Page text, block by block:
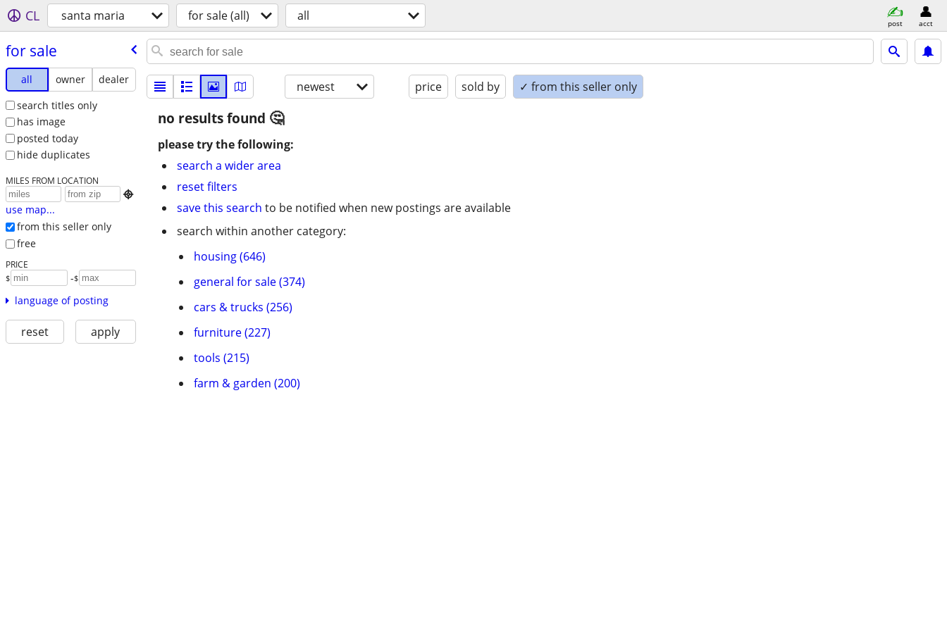
CL santa maria for sale (all) all post acct
for sale
all owner
dealer
search titles only
has image
posted today
hide duplicates
MILES FROM LOCATION

use map...
from this seller only
free
PRICE
$ -$
language of posting
reset apply
newest price sold by ✓ from this seller only
no results found
please try the following:
search a wider area
reset filters
save this search to be notified when new postings are available
search within another category:
housing (646)
general for sale (374)
cars & trucks (256)
furniture (227)
tools (215)
farm & garden (200)